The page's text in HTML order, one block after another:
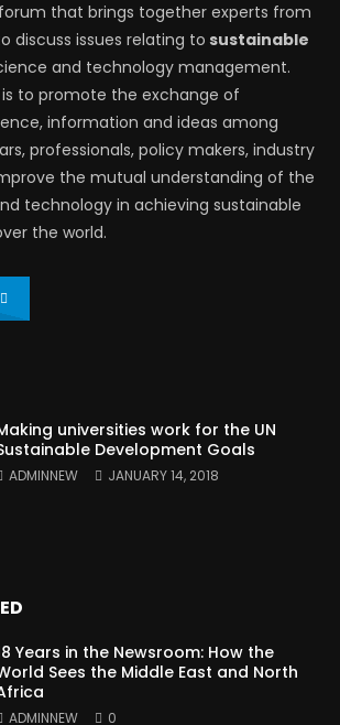
that brings together experts from
discuss issues relating to sustainable
and technology management.
is to promote the exchange of
information and ideas among
professionals, policy makers, industry
the mutual understanding of the
technology in achieving sustainable
the world.
universities work for the UN
Development Goals
ADMINNEW JANUARY 14, 2018
Years in the Newsroom: How the
Sees the Middle East and North
ADMINNEW 0